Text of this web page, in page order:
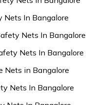
Nets In Bangalore
Nets In Bangalore
Nets In Bangalore
Nets in Bangalore
Nets In Bangalore